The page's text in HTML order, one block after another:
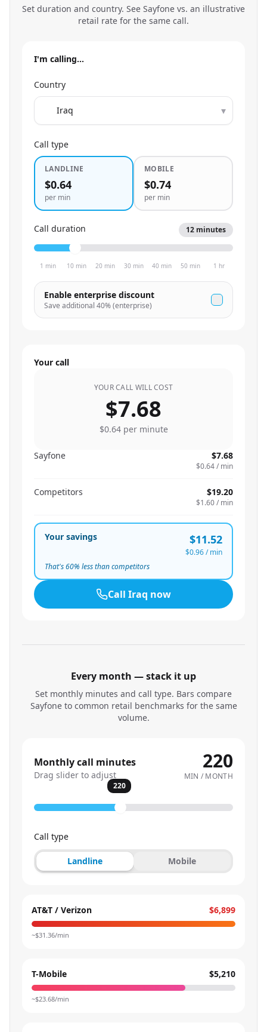
Set duration and country. See Sayfone vs. an illustrative
retail rate for the same call.
I'm calling…
Country
▾
Call type
LANDLINE
$0.64
per min
MOBILE
$0.74
per min
Call duration 12 minutes
1 min 10 min 20 min 30 min 40 min 50 min 1 hr
Enable enterprise discount
Save additional 40% (enterprise)
Your call
YOUR CALL WILL COST
$7.68
$0.64per minute
Sayfone $7.68
$0.64/ min
Competitors $19.20
$1.60/ min
Your savings $11.52
$0.96/ min
That's60% less than competitors
Call Iraq now
Every month — stack it up
Set monthly minutes and call type. Bars compare
Sayfone to common retail benchmarks for the same
volume.
Monthly call minutes
Drag slider to adjust
220
MIN / MONTH
220
Call type
Landline Mobile
AT&T / Verizon $6,899
~$31.36/min
T-Mobile $5,210
~$23.68/min